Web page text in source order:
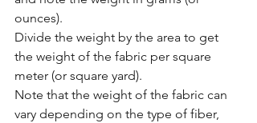
ounces).
Divide the weight by the area to get
the weight of the fabric per square
meter (or square yard).
Note that the weight of the fabric can
vary depending on the type of fiber,